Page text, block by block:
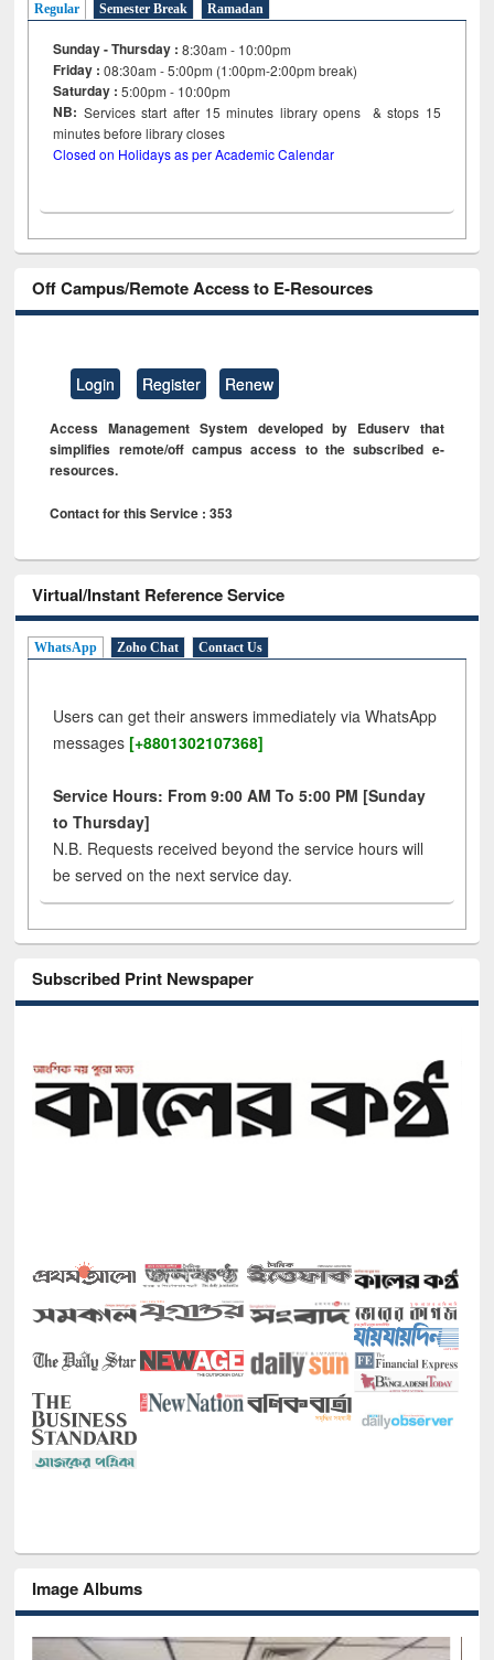
Regular Semester Break Ramadan
Sunday - Thursday : 8:30am - 10:00pm
Friday :08:30am - 5:00pm (1:00pm-2:00pm break)
Saturday : 5:00pm - 10:00pm
NB: Services start after 15minutes library opens & stops 15
minutes before library closes
Closed on Holidays as per Academic Calendar
Off Campus/Remote Access to E-Resources
Login Register Renew
Access Management System developed by Eduserv that
simplifies remote/off campus access to the subscribed e-
resources.
Contact for this Service : 353
Virtual/Instant Reference Service
WhatsApp Zoho Chat Contact Us
Users can get their answers immediately via WhatsApp
messages [+8801302107368]
Service Hours: From 9:00 AM To 5:00 PM [Sunday
to Thursday]
N.B. Requests received beyond the service hours will
be served on the next service day.
Subscribed Print Newspaper
Image Albums